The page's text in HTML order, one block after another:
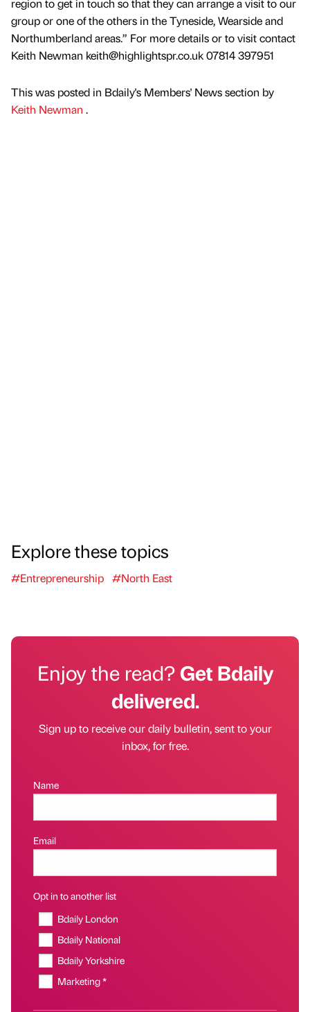
region to get in touch so that they can arrange a visit to our
group or one of the others in the Tyneside, Wearside and
Northumberland areas.” For more details or to visit contact
Keith Newman keith@highlightspr.co.uk 07814 397951
This was posted in Bdaily's Members' News section by
Keith Newman .
Explore these topics
#Entrepreneurship #North East
Enjoy the read?Get Bdaily
delivered.
Sign up to receive our daily bulletin, sent to your
inbox, for free.
Name
Email
Opt in to another list
Bdaily London
Bdaily National
Bdaily Yorkshire
Marketing *